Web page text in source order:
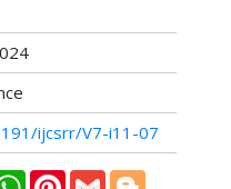
ijcsrr/V7-i11-07
WhatsAppPinterestGmail Blogger